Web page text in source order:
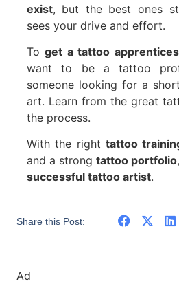
exist, but the best ones
sees your drive and effort.
Toget a tattoo
want to be a tattoo
someone looking for a
art. Learn from the great
the process.
With the right tattoo
and a strong tattoo portfolio
successful tattoo artist.
Share this Post:
Ad